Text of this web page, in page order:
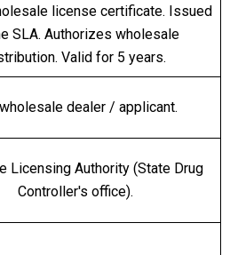
license certificate. Issued
SLA. Authorizes wholesale
Valid for 5 years.
dealer / applicant.
Licensing Authority (State Drug
Controller's office).